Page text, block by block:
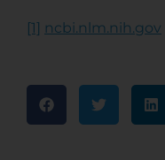
[1] ncbi.nlm.nih.gov